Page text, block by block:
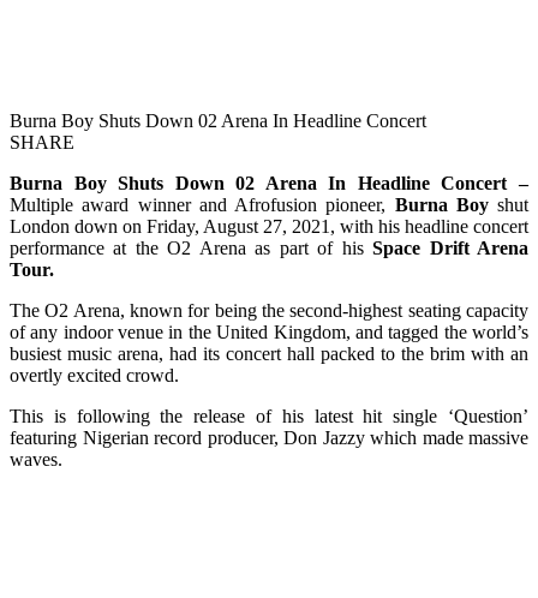
Burna Boy Shuts Down 02 Arena In Headline Concert
SHARE
Burna Boy Shuts Down 02 Arena In Headline Concert –
Multiple award winner and Afrofusion pioneer, Burna Boyshut
London down on Friday, August 27, 2021, with his headline concert
performance at the O2 Arena as part of hisSpace Drift Arena
Tour.
The O2 Arena, known for being the second-highest seating capacity
of any indoor venue in the United Kingdom, and tagged the world’s
busiest music arena, had its concert hall packed to the brim with an
overtly excited crowd.
This is following the release of his latest hit single ‘Question’
featuring Nigerian record producer, Don Jazzy which made massive
waves.